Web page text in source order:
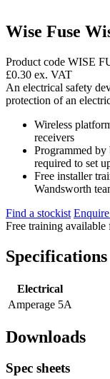
Wise Fuse
Product code WISE
£0.30 ex. VAT
An electrical safety
protection of an
Wireless
receivers
Programmed
required to set
Free installer
Wandsworth
Find a stockist
Free training
Specifications
Electrical
Amperage 5A
Downloads
Spec sheets